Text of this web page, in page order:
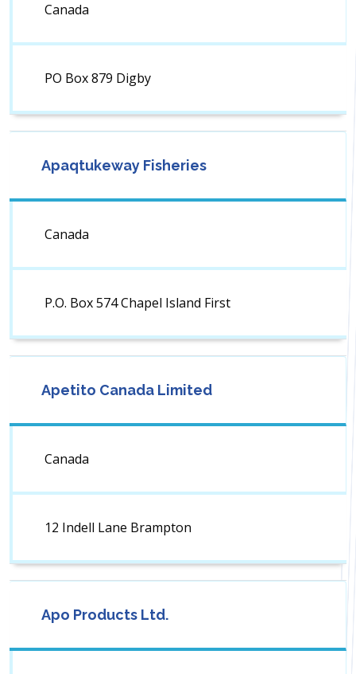
Canada
PO Box 879 Digby
Apaqtukeway Fisheries
Canada
P.O. Box 574 Chapel Island First
Apetito Canada Limited
Canada
12 Indell Lane Brampton
Apo Products Ltd.